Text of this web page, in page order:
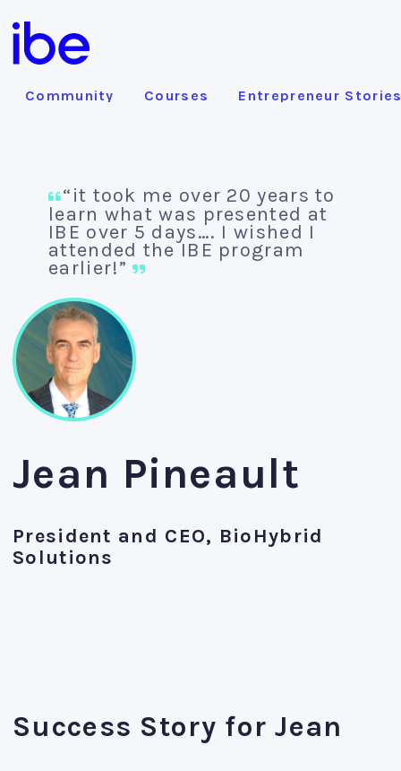
Community Courses Entrepreneur
“it took me over 20 years to
learn what was presented at
IBE over 5 days…. I wished I
attended the IBE program
earlier!”
Jean Pineault
President and CEO, BioHybrid
Solutions
Success Story for Jean